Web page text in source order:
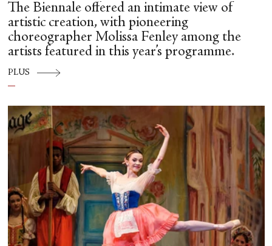
The Biennale offered an intimate view of
artistic creation, with pioneering
choreographer Molissa Fenley among the
artists featured in this year’s programme.
PLUS